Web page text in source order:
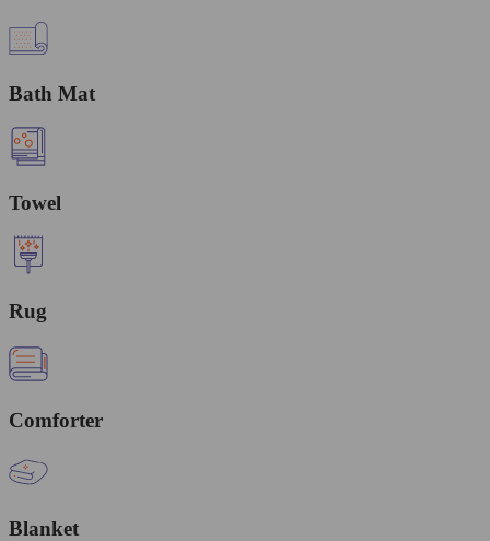
Bath Mat
Towel
Rug
Comforter
Blanket